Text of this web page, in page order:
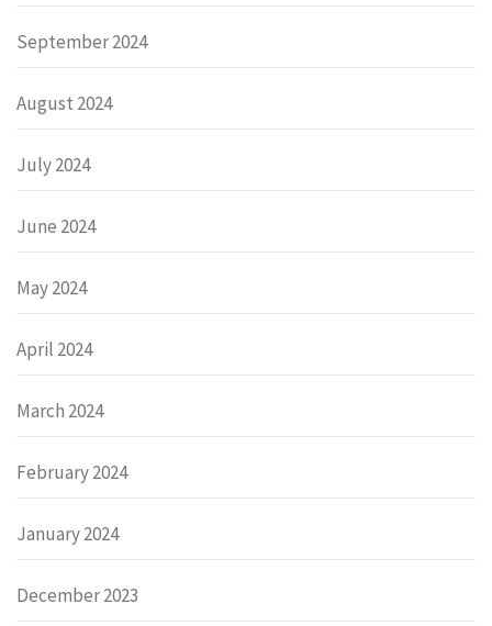
September 2024
August 2024
July 2024
June 2024
May 2024
April 2024
March 2024
February 2024
January 2024
December 2023